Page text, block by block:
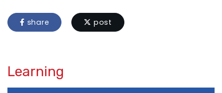
share post
Learning